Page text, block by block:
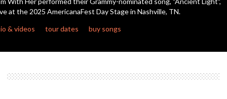
seconds
at the 2025 AmericanaFest Day Stage in Nashville, TN.
& videos
tour dates buy songs